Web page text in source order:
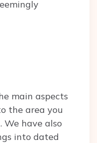
main aspects
the area you
have also
into dated